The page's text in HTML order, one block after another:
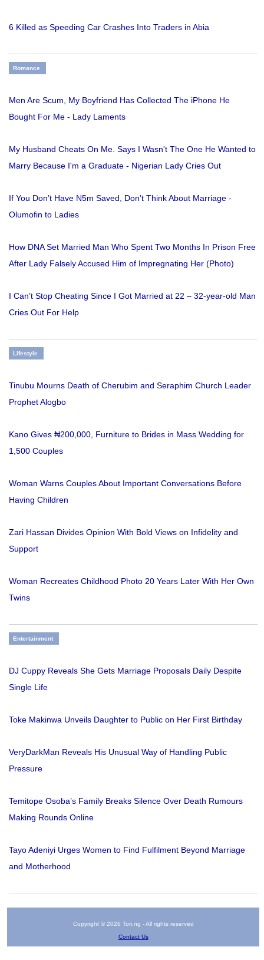
6 Killed as Speeding Car Crashes Into Traders in Abia
Romance
Men Are Scum, My Boyfriend Has Collected The iPhone He
Bought For Me - Lady Laments
My Husband Cheats On Me. Says I Wasn't The One He Wanted to
Marry Because I'm a Graduate - Nigerian Lady Cries Out
If You Don’t Have N5m Saved, Don’t Think About Marriage -
Olumofin to Ladies
How DNA Set Married Man Who Spent Two Months In Prison Free
After Lady Falsely Accused Him of Impregnating Her (Photo)
I Can’t Stop Cheating Since I Got Married at 22 – 32-year-old Man
Cries Out For Help
Lifestyle
Tinubu Mourns Death of Cherubim and Seraphim Church Leader
Prophet Alogbo
Kano Gives ₦200,000, Furniture to Brides in Mass Wedding for
1,500 Couples
Woman Warns Couples About Important Conversations Before
Having Children
Zari Hassan Divides Opinion With Bold Views on Infidelity and
Support
Woman Recreates Childhood Photo 20 Years Later With Her Own
Twins
Entertainment
DJ Cuppy Reveals She Gets Marriage Proposals Daily Despite
Single Life
Toke Makinwa Unveils Daughter to Public on Her First Birthday
VeryDarkMan Reveals His Unusual Way of Handling Public
Pressure
Temitope Osoba’s Family Breaks Silence Over Death Rumours
Making Rounds Online
Tayo Adeniyi Urges Women to Find Fulfilment Beyond Marriage
and Motherhood
Copyright © 2026 Tori.ng - All rights reserved
Contact Us